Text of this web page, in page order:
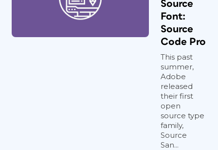
Source
Font:
Source
Code Pro
This past
summer,
Adobe
released
their first
open
source type
family,
Source
San...